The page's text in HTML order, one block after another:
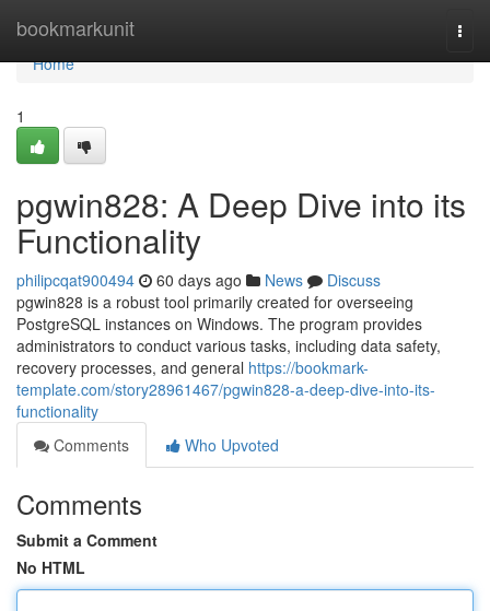
bookmarkunit
Home
Home
1
pgwin828: A Deep Dive into its
Functionality
philipcqat900494 60 days ago News
Discuss
pgwin828 is a robust tool primarily created for overseeing
PostgreSQL instances on Windows. The program provides
administrators to conduct various tasks, including data safety,
recovery processes, and general https://bookmark-
template.com/story28961467/pgwin828-a-deep-dive-into-its-
functionality
Comments
Who Upvoted
Comments
Submit a Comment
No HTML